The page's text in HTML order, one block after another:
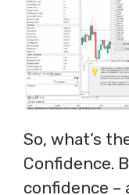
So, what’s
Confidence.
confidence